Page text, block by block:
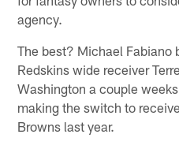
agency.
The best? Michael Fabiano
Redskins wide receiver
Washington a couple
making the switch to
Browns last year.